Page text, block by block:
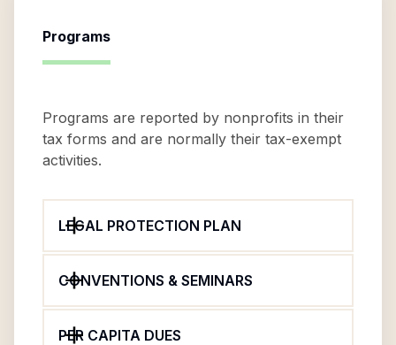
Programs
Programs are reported by nonprofits in their
tax forms and are normally their tax-exempt
activities.
LEGAL PROTECTION PLAN
CONVENTIONS & SEMINARS
PER CAPITA DUES